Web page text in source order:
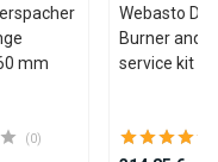
mm
(0)
Webasto
Burner and
service kit